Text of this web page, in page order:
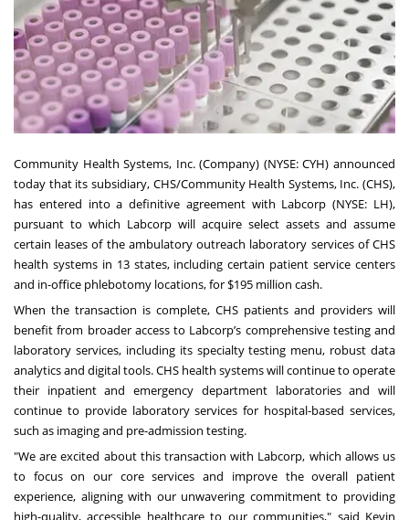
Community Health Systems, Inc. (Company) (NYSE: CYH) announced
today that its subsidiary, CHS/Community Health Systems, Inc. (CHS),
has entered into a definitive agreement with Labcorp (NYSE: LH),
pursuant to which Labcorp will acquire select assets and assume
certain leases of the ambulatory outreach laboratory services of CHS
health systems in 13 states, including certain patient service centers
and in-office phlebotomy locations, for $195 million cash.
When the transaction is complete, CHS patients and providers will
benefit from broader access to Labcorp’s comprehensive testing and
laboratory services, including its specialty testing menu, robust data
analytics and digital tools. CHS health systems will continue to operate
their inpatient and emergency department laboratories and will
continue to provide laboratory services for hospital-based services,
such as imaging and pre-admission testing.
"We are excited about this transaction with Labcorp, which allows us
to focus on our core services and improve the overall patient
experience, aligning with our unwavering commitment to providing
high-quality, accessible healthcare to our communities," said Kevin